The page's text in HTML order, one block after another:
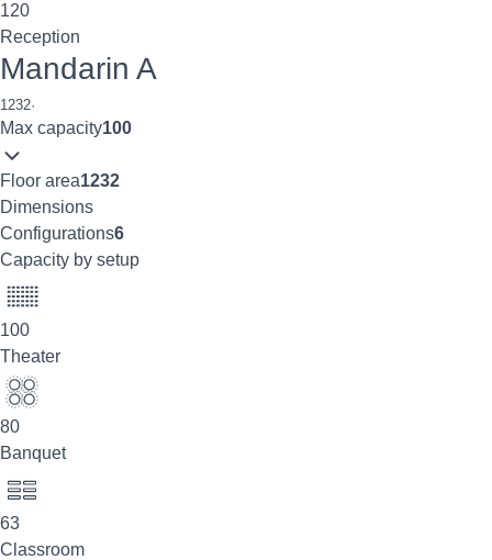
120
Reception
Mandarin A
1232·
Max capacity100
Floor area1232
Dimensions
Configurations6
Capacity by setup
100
Theater
80
Banquet
63
Classroom